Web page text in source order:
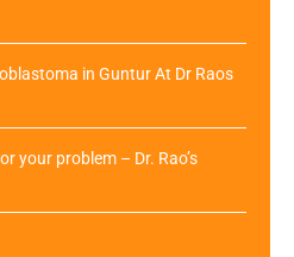
in Guntur At Dr Raos
your problem – Dr. Rao’s